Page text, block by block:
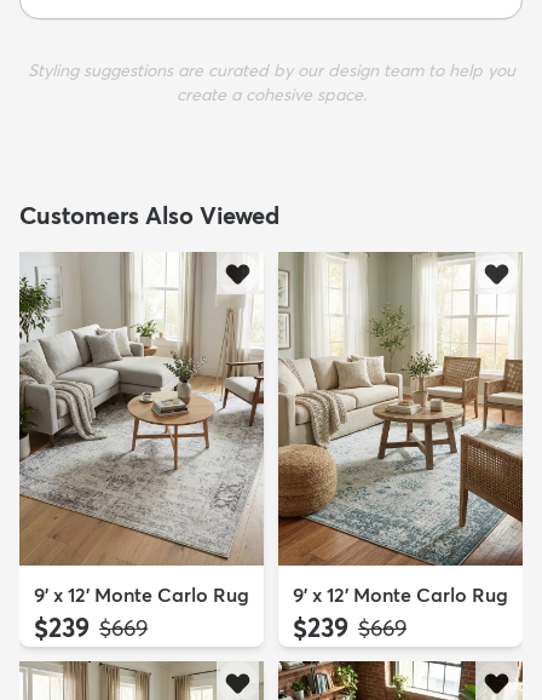
Styling suggestions are curated by our design team to help you
create a cohesive space.
Customers Also Viewed
9' x 12' Monte Carlo Rug
$239 MSRP:
$669
9' x 12' Monte Carlo Rug
$239 MSRP:
$669